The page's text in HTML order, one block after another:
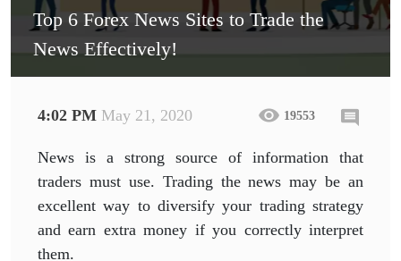
Top 6 Forex News Sites to Trade the
News Effectively!
4:02 PM May 21, 2020 19553
News is a strong source of information that
traders must use. Trading the news may be an
excellent way to diversify your trading strategy
and earn extra money if you correctly interpret
them.